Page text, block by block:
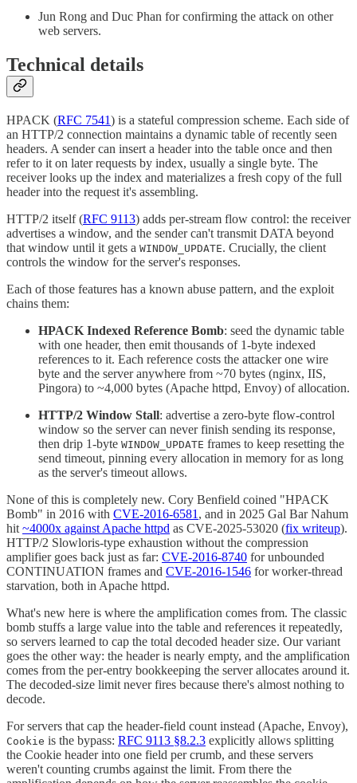
Jun Rong and Duc Phan for confirming the attack on other
web servers.
Technical details
HPACK (RFC 7541) is a stateful compression scheme. Each side of
an HTTP/2 connection maintains a dynamic table of recently seen
headers. A sender can insert a header into the table once and then
refer to it on later requests by index, usually a single byte. The
receiver looks up the index and materializes a fresh copy of the full
header into the request it's assembling.
HTTP/2 itself (RFC 9113) adds per-stream flow control: the receiver
advertises a window, and the sender can't transmit DATA beyond
that window until it gets a WINDOW_UPDATE. Crucially, the client
controls the window for the server's responses.
Each of those features has a known abuse pattern, and the exploit
chains them:
HPACK Indexed Reference Bomb: seed the dynamic table
with one header, then emit thousands of 1-byte indexed
references to it. Each reference costs the attacker one wire
byte and the server anywhere from ~70 bytes (nginx, IIS,
Pingora) to ~4,000 bytes (Apache httpd, Envoy) of allocation.
HTTP/2 Window Stall: advertise a zero-byte flow-control
window so the server can never finish sending its response,
then drip 1-byte WINDOW_UPDATE frames to keep resetting the
send timeout, pinning every allocation in memory for as long
as the server's timeout allows.
None of this is completely new. Cory Benfield coined "HPACK
Bomb" in 2016 with CVE-2016-6581 , and in 2025 Gal Bar Nahum
hit ~4000x against Apache httpd as CVE-2025-53020 (fix writeup).
HTTP/2 Slowloris-type exhaustion without the compression
amplifier goes back just as far: CVE-2016-8740 for unbounded
CONTINUATION frames and CVE-2016-1546 for worker-thread
starvation, both in Apache httpd.
What's new here is where the amplification comes from. The classic
bomb stuffs a large value into the table and references it repeatedly,
so servers learned to cap the total decoded header size. Our variant
goes the other way: the header is nearly empty, and the amplification
comes from the per-entry bookkeeping the server allocates around it.
The decoded-size limit never fires because there's almost nothing to
decode.
For servers that cap the header-field count instead (Apache, Envoy),
Cookie is the bypass: RFC 9113 §8.2.3 explicitly allows splitting
the Cookie header into one field per crumb, and these servers
weren't counting crumbs against the limit. From there the